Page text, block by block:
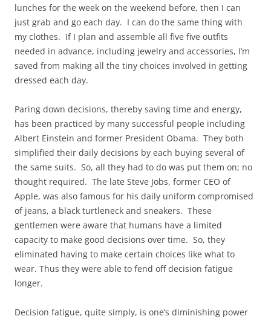
lunches for the week on the weekend before, then I can
just grab and go each day. I can do the same thing with
my clothes. If I plan and assemble all five five outfits
needed in advance, including jewelry and accessories, I’m
saved from making all the tiny choices involved in getting
dressed each day.
Paring down decisions, thereby saving time and energy,
has been practiced by many successful people including
Albert Einstein and former President Obama. They both
simplified their daily decisions by each buying several of
the same suits. So, all they had to do was put them on; no
thought required. The late Steve Jobs, former CEO of
Apple, was also famous for his daily uniform compromised
of jeans, a black turtleneck and sneakers. These
gentlemen were aware that humans have a limited
capacity to make good decisions over time. So, they
eliminated having to make certain choices like what to
wear. Thus they were able to fend off decision fatigue
longer.
Decision fatigue, quite simply, is one’s diminishing power